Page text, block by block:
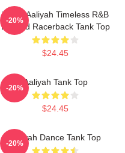
Iconic Aaliyah Timeless R&B
Legend Racerback Tank Top
$24.45
-20%
Aaliyah Tank Top
$24.45
-20%
Aaliyah Dance Tank Top
-20%